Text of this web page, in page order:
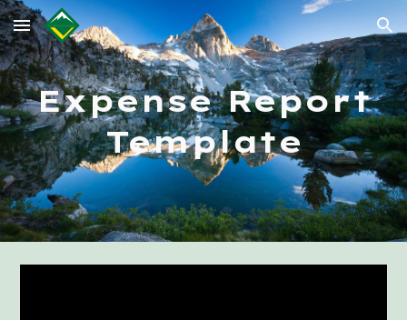
Skip to main content Skip to navigation
Expense Report
Template